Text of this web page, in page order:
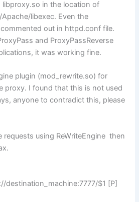
libproxy.so in the location of
libexec. Even the
out in httpd.conf file.
and ProxyPassReverse
it was working fine.
plugin (mod_rewrite.so) for
proxy. I found that this is not used
anyone to contradict this, please
requests using ReWriteEngine then
destination_machine:7777/$1 [P]